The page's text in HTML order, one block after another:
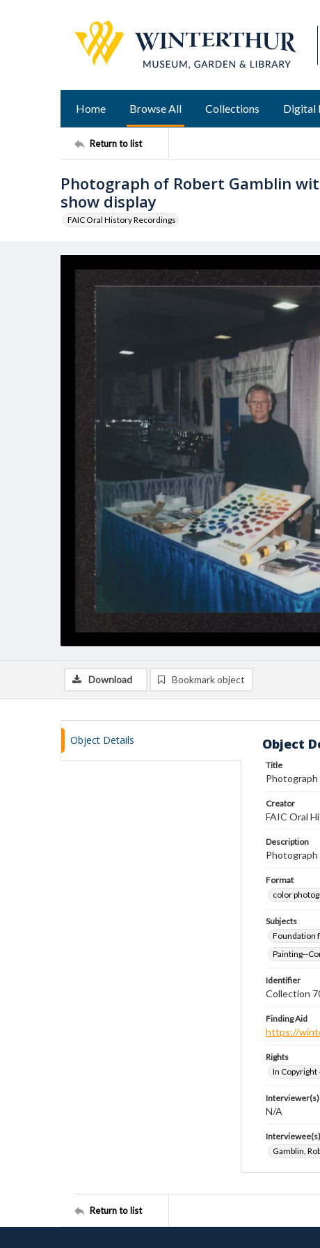
Home Browse All Collections Digital
Return to list
Photograph of Robert Gamblin
show display
FAIC Oral History Recordings
Download Bookmark object
Object Details Object
Title
Creator
FAIC Oral
Description
Format
color
Subjects
Foundation
Painting--
Identifier
Collection
Finding Aid
https://
Rights
In Copyright
Interviewer(s)
N/A
Interviewee(s)
Gamblin,
Return to list